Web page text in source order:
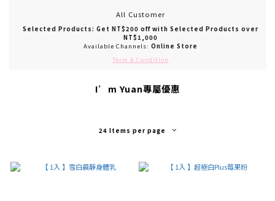
All Customer
Selected Products: Get NT$200 off with Selected Products over
NT$1,000
Available Channels: Online Store
Term & Condition
I’m Yuan專屬優惠
24 Items per page